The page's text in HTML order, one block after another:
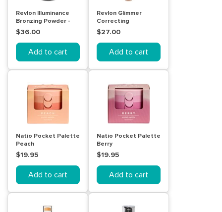
Revlon Illuminance
Bronzing Powder -
Luminous Nude
$36.00
Add to cart
Revlon Glimmer
Correcting
Concealer - 101 Peach
$27.00
Add to cart
Natio Pocket Palette
Peach
$19.95
Add to cart
Natio Pocket Palette
Berry
$19.95
Add to cart